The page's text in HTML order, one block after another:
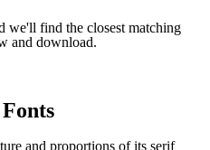
we'll find the closest matching
and download.
Fonts
and proportions of its serif